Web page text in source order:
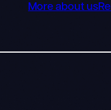
More about us